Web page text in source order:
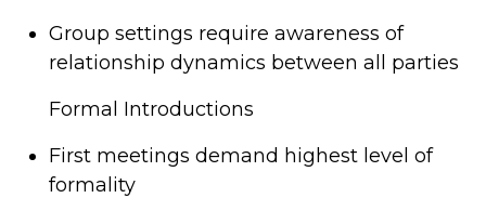
Group settings require awareness of
relationship dynamics between all parties
Formal Introductions
First meetings demand highest level of
formality